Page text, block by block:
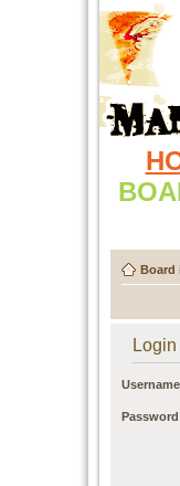
Board
Login